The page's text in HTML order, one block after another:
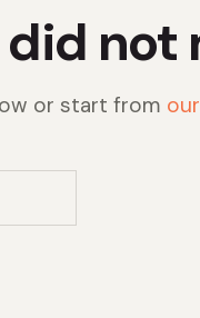
not
or start from